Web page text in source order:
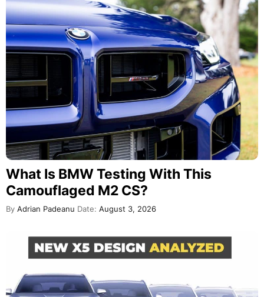
What Is BMW Testing With This
Camouflaged M2 CS?
By Adrian Padeanu Date: August 3, 2026